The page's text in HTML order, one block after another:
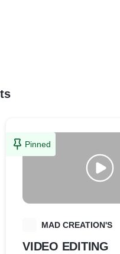
Pinned
MAD CREATION'S
VIDEO EDITING